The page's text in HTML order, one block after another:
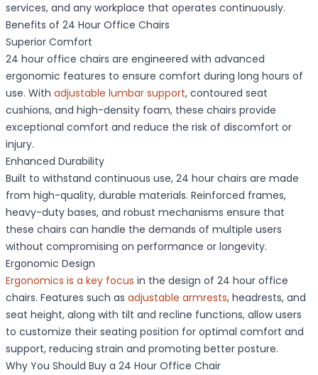
services, and any workplace that operates continuously.
Benefits of 24 Hour Office Chairs
Superior Comfort
24 hour office chairs are engineered with advanced
ergonomic features to ensure comfort during long hours of
use. With adjustable lumbar support, contoured seat
cushions, and high-density foam, these chairs provide
exceptional comfort and reduce the risk of discomfort or
injury.
Enhanced Durability
Built to withstand continuous use, 24 hour chairs are made
from high-quality, durable materials. Reinforced frames,
heavy-duty bases, and robust mechanisms ensure that
these chairs can handle the demands of multiple users
without compromising on performance or longevity.
Ergonomic Design
Ergonomics is a key focus in the design of 24 hour office
chairs. Features such as adjustable armrests, headrests, and
seat height, along with tilt and recline functions, allow users
to customize their seating position for optimal comfort and
support, reducing strain and promoting better posture.
Why You Should Buy a 24 Hour Office Chair